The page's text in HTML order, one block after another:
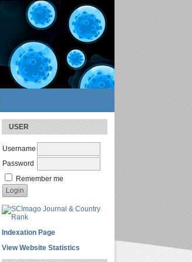
USER
Username
Password
Remember me
Indexation Page
View Website Statistics